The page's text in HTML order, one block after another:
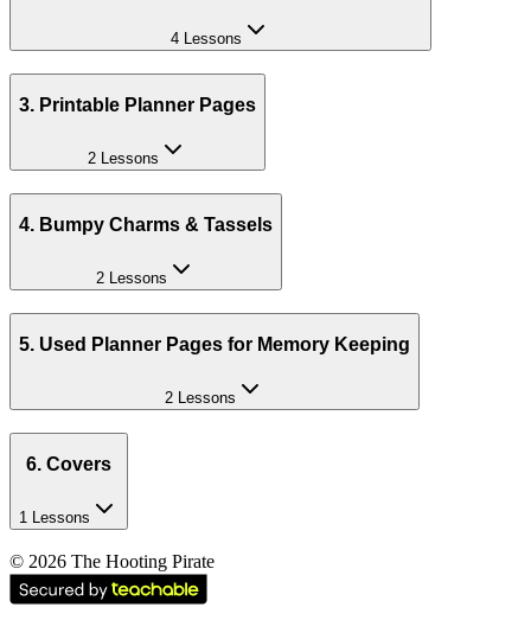
4 Lessons
3. Printable Planner Pages
2 Lessons
4. Bumpy Charms & Tassels
2 Lessons
5. Used Planner Pages for Memory Keeping
2 Lessons
6. Covers
1 Lessons
© 2026 The Hooting Pirate